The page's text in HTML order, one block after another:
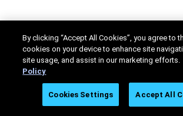
By clicking “Accept All Cookies”, you agree to
cookies on your device to enhance site
site usage, and assist in our marketing efforts.
Policy
Cookies Settings Accept All